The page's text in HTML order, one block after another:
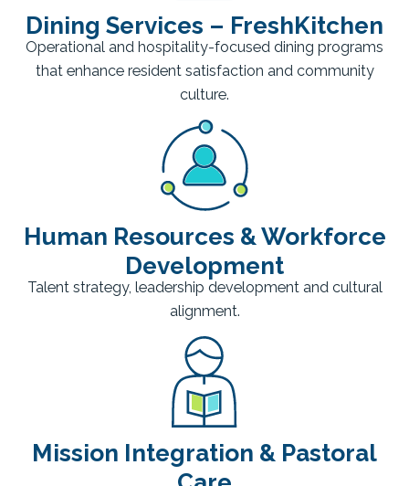
Dining Services – FreshKitchen
Operational and hospitality-focused dining programs
that enhance resident satisfaction and community
culture.
Human Resources & Workforce
Development
Talent strategy, leadership development and cultural
alignment.
Mission Integration & Pastoral